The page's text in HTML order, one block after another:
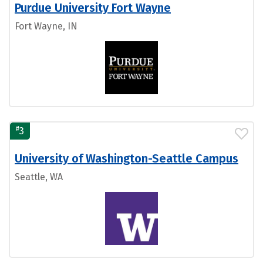
Purdue University Fort Wayne
Fort Wayne, IN
#3
University of Washington-Seattle Campus
Seattle, WA